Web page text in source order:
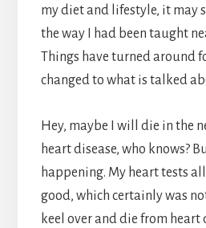
my diet and lifestyle, it may
the way I had been taught
Things have turned around
changed to what is talked
Hey, maybe I will die in the
heart disease, who knows?
happening. My heart tests
good, which certainly was not
keel over and die from heart